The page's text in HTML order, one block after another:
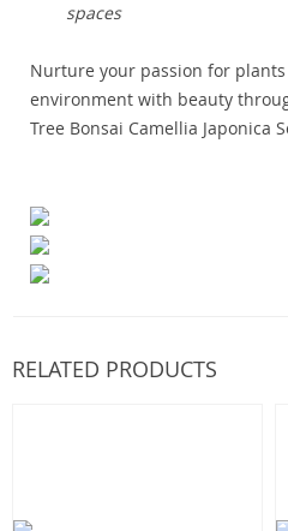
spaces
Nurture your passion for
environment with beauty
Tree Bonsai Camellia Japonica
RELATED PRODUCTS